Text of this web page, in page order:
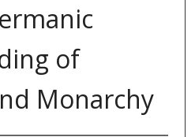
of
Monarchy